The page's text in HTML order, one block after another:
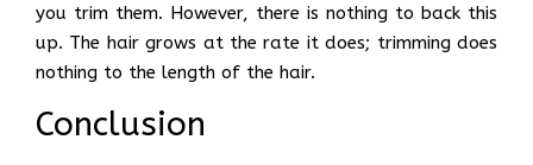
you trim them. However, there is nothing to back this
up. The hair grows at the rate it does; trimming does
nothing to the length of the hair.
Conclusion